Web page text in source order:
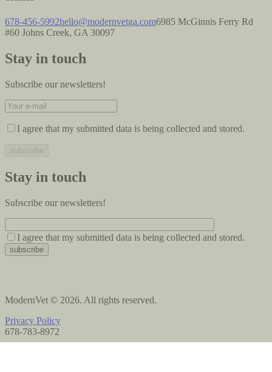
678-456-5992hello@modernvetga.com6985 McGinnis Ferry Rd
#60 Johns Creek, GA 30097
Stay in touch
Subscribe our newsletters!
I agree that my submitted data is being collected and stored.
Stay in touch
Subscribe our newsletters!
I agree that my submitted data is being collected and stored.
ModernVet © 2026. All rights reserved.
Privacy Policy
678-783-8972